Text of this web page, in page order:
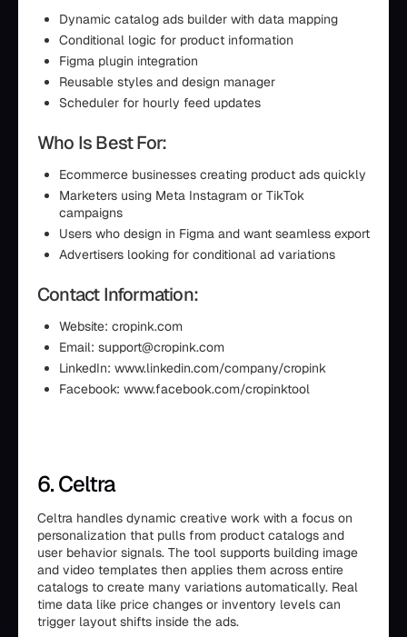
Dynamic catalog ads builder with data mapping
Conditional logic for product information
Figma plugin integration
Reusable styles and design manager
Scheduler for hourly feed updates
Who Is Best For:
Ecommerce businesses creating product ads quickly
Marketers using Meta Instagram or TikTok
campaigns
Users who design in Figma and want seamless export
Advertisers looking for conditional ad variations
Contact Information:
Website: cropink.com
Email: support@cropink.com
LinkedIn: www.linkedin.com/company/cropink
Facebook: www.facebook.com/cropinktool
6. Celtra
Celtra handles dynamic creative work with a focus on
personalization that pulls from product catalogs and
user behavior signals. The tool supports building image
and video templates then applies them across entire
catalogs to create many variations automatically. Real
time data like price changes or inventory levels can
trigger layout shifts inside the ads.